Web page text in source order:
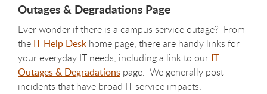
Outages & Degradations Page
Ever wonder if there is a campus service outage? From
the IT Help Desk home page, there are handy links for
your everyday IT needs, including a link to our IT
Outages & Degradations page. We generally post
incidents that have broad IT service impacts.